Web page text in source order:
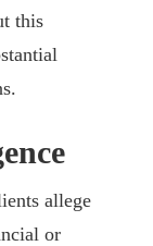
this
allege
or